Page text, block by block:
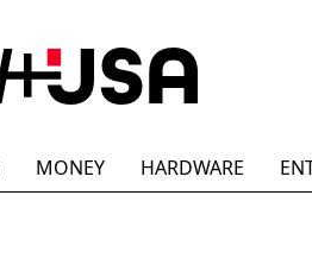
MONEY HARDWARE